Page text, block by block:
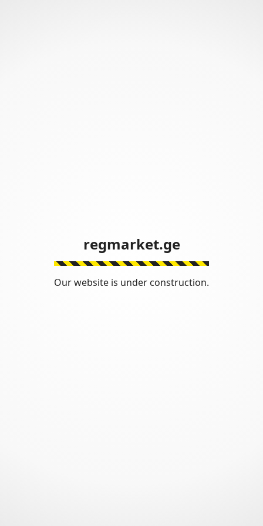
regmarket.ge
Our website is under construction.